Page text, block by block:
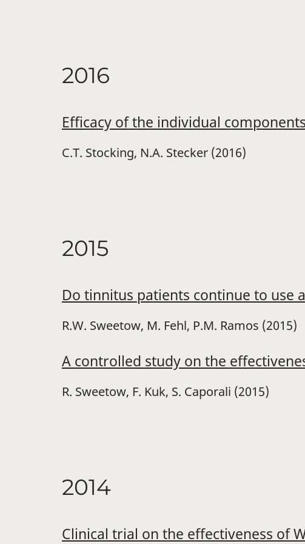
2016
Efficacy of the individual
C.T. Stocking, N.A. Stecker (2016)
2015
Do tinnitus patients continue to use
R.W. Sweetow, M. Fehl, P.M. Ramos (2015)
A controlled study on the
R. Sweetow, F. Kuk, S. Caporali (2015)
2014
Clinical trial on the effectiveness of